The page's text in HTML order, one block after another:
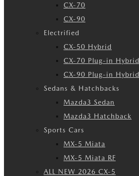
CX-70
CX-90
Electrified
CX-50 Hybrid
CX-70 Plug-in Hybrid
CX-90 Plug-in Hybrid
Sedans & Hatchbacks
Mazda3 Sedan
Mazda3 Hatchback
Sports Cars
MX-5 Miata
MX-5 Miata RF
ALL NEW 2026 CX-5